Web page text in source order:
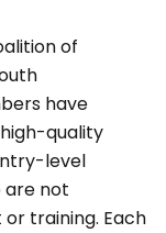
of
have
quality
level
are not
training. Each